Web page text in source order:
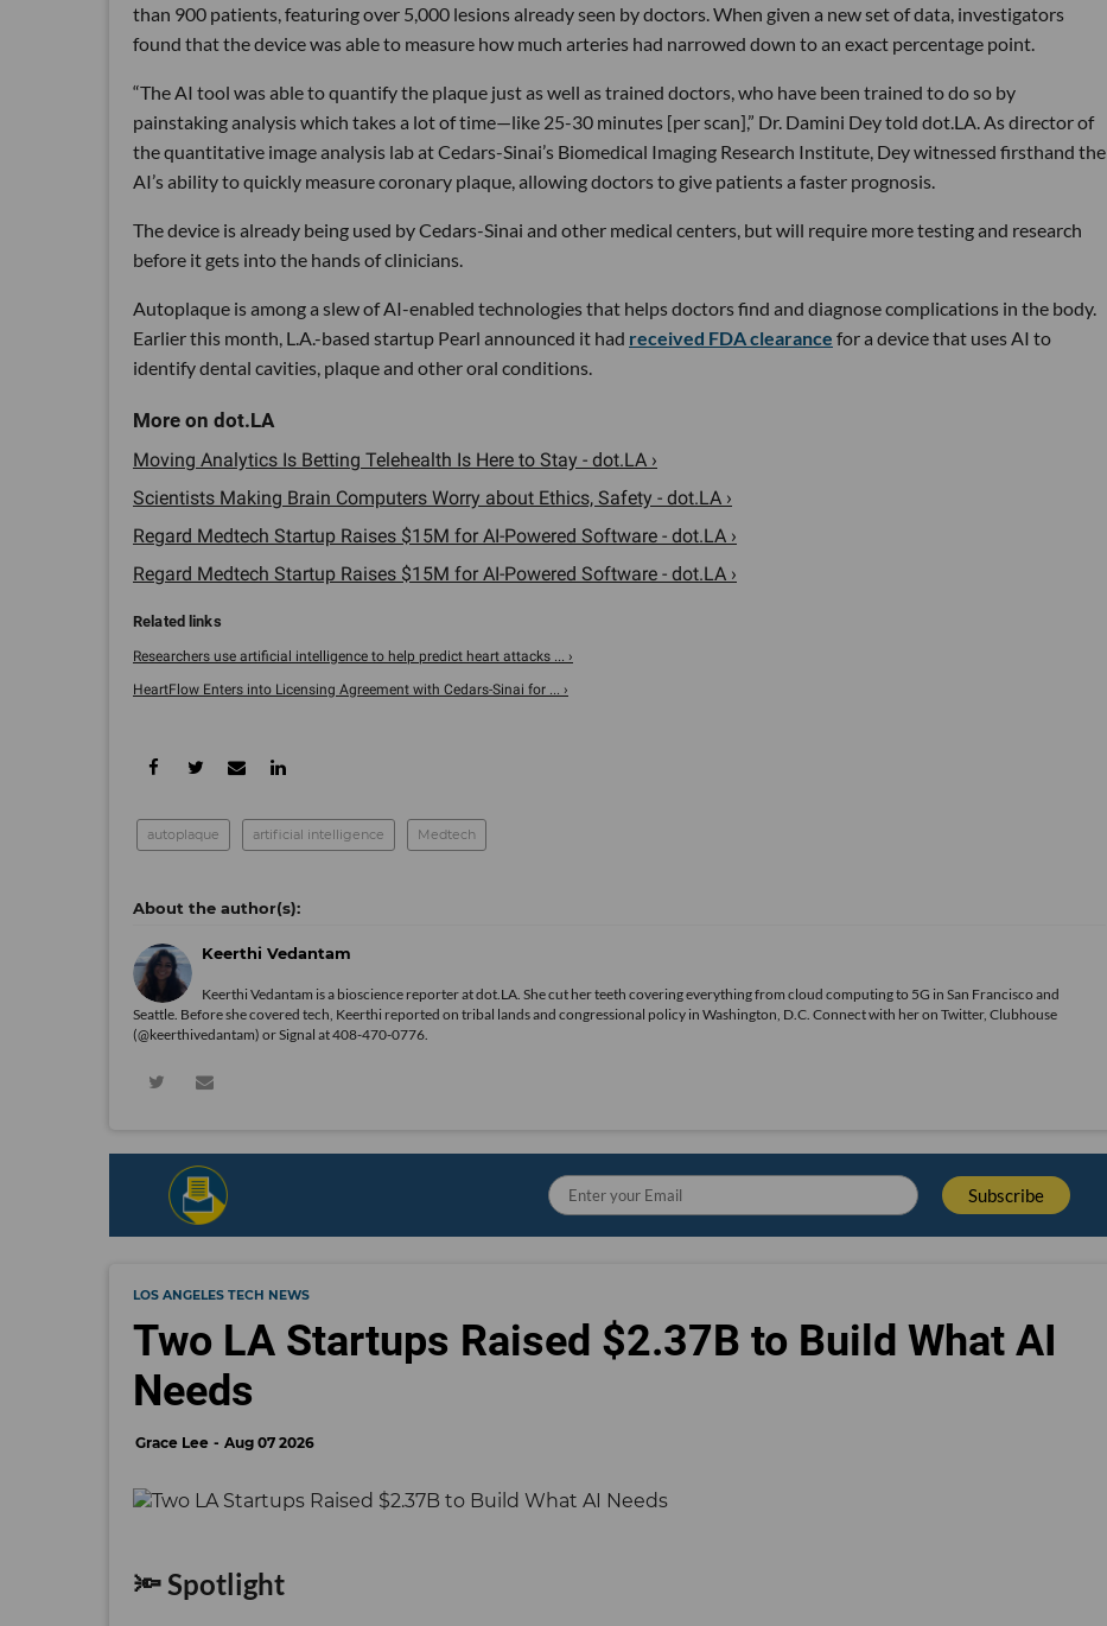
than 900 patients, featuring over 5,000 lesions already seen by doctors. When given a new set of data, investigators
found that the device was able to measure how much arteries had narrowed down to an exact percentage point.
“The AI tool was able to quantify the plaque just as well as trained doctors, who have been trained to do so by
painstaking analysis which takes a lot of time—like 25-30 minutes [per scan],” Dr. Damini Dey told dot.LA. As director of
the quantitative image analysis lab at Cedars-Sinai’s Biomedical Imaging Research Institute, Dey witnessed firsthand the
AI’s ability to quickly measure coronary plaque, allowing doctors to give patients a faster prognosis.
The device is already being used by Cedars-Sinai and other medical centers, but will require more testing and research
before it gets into the hands of clinicians.
Autoplaque is among a slew of AI-enabled technologies that helps doctors find and diagnose complications in the body.
Earlier this month, L.A.-based startup Pearl announced it had received FDA clearance for a device that uses AI to
identify dental cavities, plaque and other oral conditions.
Moving Analytics Is Betting Telehealth Is Here to Stay - dot.LA ›
Scientists Making Brain Computers Worry about Ethics, Safety - dot.LA ›
Regard Medtech Startup Raises $15M for AI-Powered Software - dot.LA ›
Regard Medtech Startup Raises $15M for AI-Powered Software - dot.LA ›
Researchers use artificial intelligence to help predict heart attacks ... ›
HeartFlow Enters into Licensing Agreement with Cedars-Sinai for ... ›
autoplaque artificial intelligence Medtech
Keerthi Vedantam
Keerthi Vedantam is a bioscience reporter at dot.LA. She cut her teeth covering everything from cloud computing to 5G in San Francisco and
Seattle. Before she covered tech, Keerthi reported on tribal lands and congressional policy in Washington, D.C. Connect with her on Twitter, Clubhouse
(@keerthivedantam) or Signal at 408-470-0776.
LOS ANGELES TECH NEWS
Two LA Startups Raised $2.37B to Build What AI
Needs
Grace Lee Aug 07 2026
🔦 Spotlight